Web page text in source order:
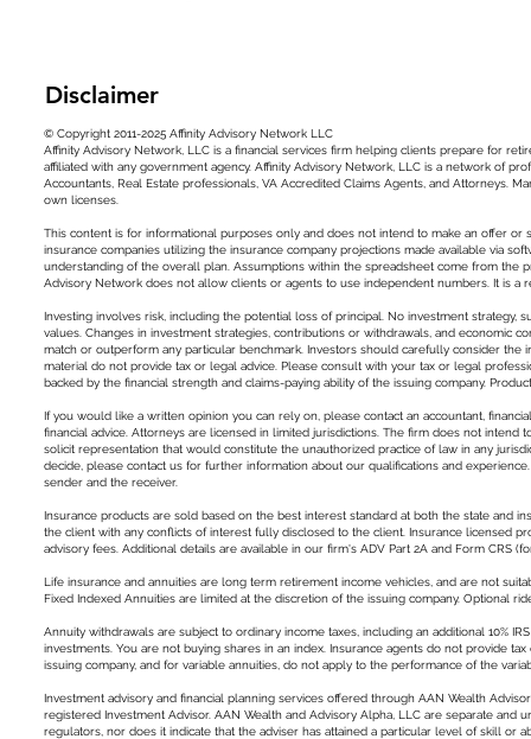
Disclaimer
© Copyright 2011-2025 Affinity Advisory Network LLC
Affinity Advisory Network, LLC is a financial services firm helping clients prepare for
affiliated with any government agency. Affinity Advisory Network, LLC is a network of
Accountants, Real Estate professionals, VA Accredited Claims Agents, and Attorneys.
own licenses.
This content is for informational purposes only and does not intend to make an offer
insurance companies utilizing the insurance company projections made available via
understanding of the overall plan. Assumptions within the spreadsheet come from the
Advisory Network does not allow clients or agents to use independent numbers. It is
Investing involves risk, including the potential loss of principal. No investment strategy,
values. Changes in investment strategies, contributions or withdrawals, and economic
match or outperform any particular benchmark. Investors should carefully consider
material do not provide tax or legal advice. Please consult with your tax or legal
backed by the financial strength and claims-paying ability of the issuing company.
If you would like a written opinion you can rely on, please contact an accountant,
financial advice. Attorneys are licensed in limited jurisdictions. The firm does not
solicit representation that would constitute the unauthorized practice of law in any
decide, please contact us for further information about our qualifications and
sender and the receiver.
Insurance products are sold based on the best interest standard at both the state and
the client with any conflicts of interest fully disclosed to the client. Insurance licensed
advisory fees. Additional details are available in our firm's ADV Part 2A and Form CRS
Life insurance and annuities are long term retirement income vehicles, and are not
Fixed Indexed Annuities are limited at the discretion of the issuing company. Optional
Annuity withdrawals are subject to ordinary income taxes, including an additional 10%
investments. You are not buying shares in an index. Insurance agents do not provide
issuing company, and for variable annuities, do not apply to the performance of the
Investment advisory and financial planning services offered through AAN Wealth
registered Investment Advisor. AAN Wealth and Advisory Alpha, LLC are separate
regulators, nor does it indicate that the adviser has attained a particular level of skill or